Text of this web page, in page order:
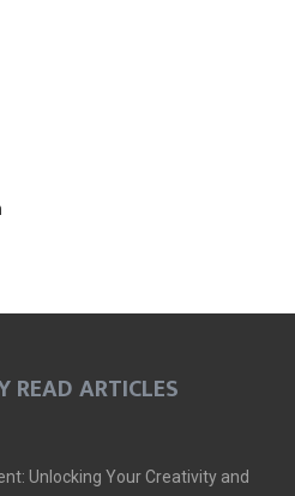
READ ARTICLES
Unlocking Your Creativity and